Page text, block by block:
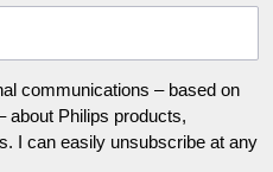
communications – based on
about Philips products,
I can easily unsubscribe at any